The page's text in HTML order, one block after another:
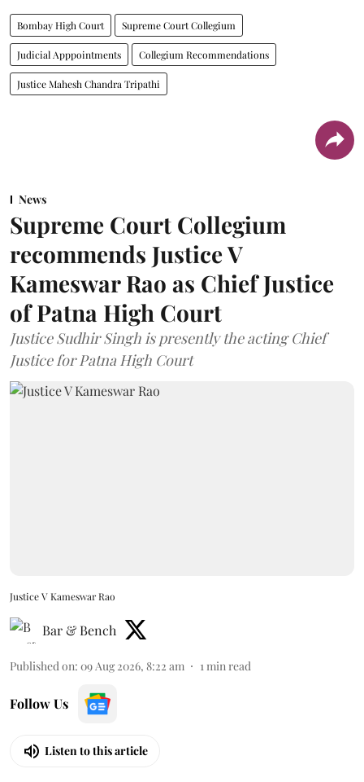
Bombay High Court Supreme Court Collegium
Judicial Apppointments Collegium Recommendations
Justice Mahesh Chandra Tripathi
News
Supreme Court Collegium
recommends Justice V
Kameswar Rao as Chief Justice
of Patna High Court
Justice Sudhir Singh is presently the acting Chief
Justice for Patna High Court
Justice V Kameswar Rao
Bar & Bench
Published on: 09 Aug 2026, 8:22 am 1 min read
Follow Us
Listen to this article